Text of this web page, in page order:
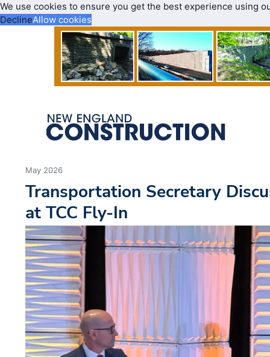
We use cookies to ensure you get the best experience using
DeclineAllow cookies
May 2026
Transportation Secretary
at TCC Fly-In